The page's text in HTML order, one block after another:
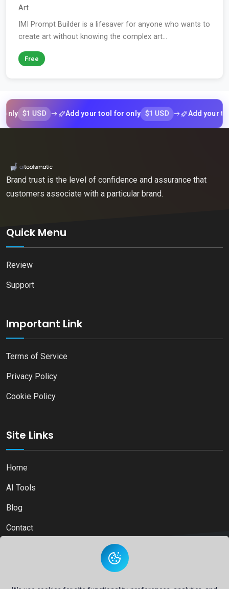
Art
IMI Prompt Builder is a lifesaver for anyone who wants to
create art without knowing the complex art...
Free
$1 USD Add your tool for only $1 USD Add your tool for
Brand trust is the level of confidence and assurance that
customers associate with a particular brand.
Quick Menu
Review
Support
Important Link
Terms of Service
Privacy Policy
Cookie Policy
Site Links
Home
AI Tools
Blog
Contact